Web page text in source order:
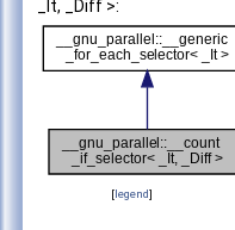
_It, _Diff >:
[legend]